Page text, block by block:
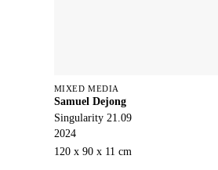
MIXED MEDIA
Samuel Dejong
Singularity 21.09
2024
120 x 90 x 11 cm